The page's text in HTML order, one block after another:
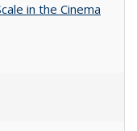
in the Cinema